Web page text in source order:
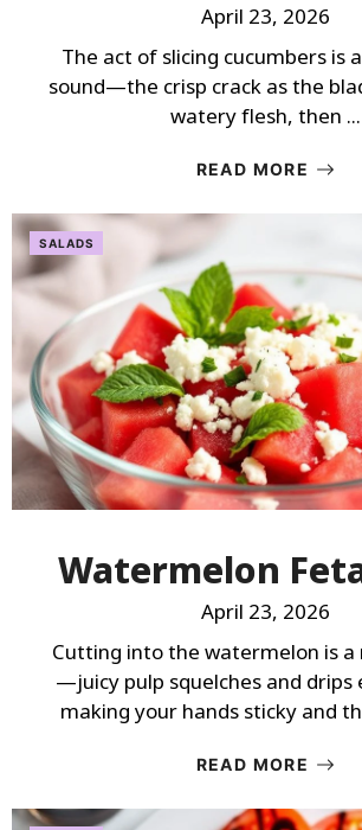
April 23, 2026
The act of slicing cucumbers is
sound—the crisp crack as the
watery flesh, then ...
READ MORE
SALADS
Watermelon
April 23, 2026
Cutting into the watermelon is
—juicy pulp squelches and drips
making your hands sticky and
READ MORE